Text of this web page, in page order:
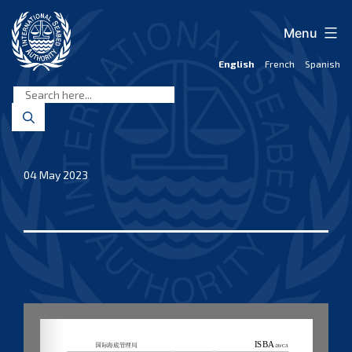
content
Seabed
Authority
English French Spanish
Menu
04 May 2023